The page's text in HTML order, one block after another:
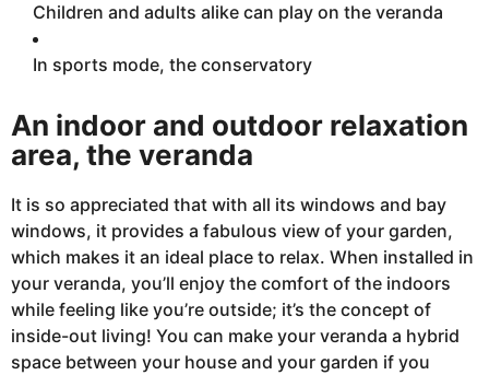
Children and adults alike can play on the veranda
In sports mode, the conservatory
An indoor and outdoor relaxation
area, the veranda
It is so appreciated that with all its windows and bay
windows, it provides a fabulous view of your garden,
which makes it an ideal place to relax. When installed in
your veranda, you’ll enjoy the comfort of the indoors
while feeling like you’re outside; it’s the concept of
inside-out living! You can make your veranda a hybrid
space between your house and your garden if you